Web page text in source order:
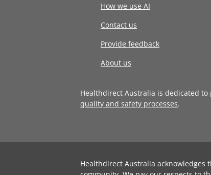
How we use AI
Contact us
Provide feedback
About us
Healthdirect Australia is dedicated
quality and safety processes.
Healthdirect Australia